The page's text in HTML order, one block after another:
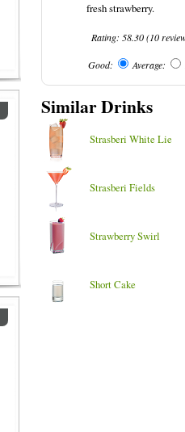
fresh strawberry.
Rating: 58.30(10
Good: Average:
Similar Drinks
Strasberi White Lie
Strasberi Fields
Strawberry Swirl
Short Cake